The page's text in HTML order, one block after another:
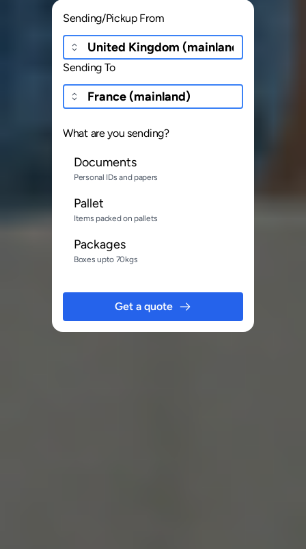
Sending/Pickup From
Sending To
What are you sending?
Documents
Personal IDs and papers
Pallet
Items packed on pallets
Packages
Boxes upto 70kgs
Get a quote